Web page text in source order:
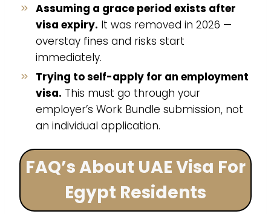
Assuming a grace period exists after
visa expiry. It was removed in 2026 —
overstay fines and risks start
immediately.
Trying to self-apply for an employment
visa. This must go through your
employer’s Work Bundle submission, not
an individual application.
FAQ’s About UAE Visa For
Egypt Residents